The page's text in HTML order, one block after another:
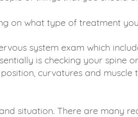
on what type of treatment
system exam which
is checking your spine
curvatures and
situation. There are many